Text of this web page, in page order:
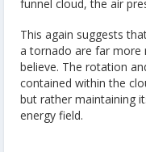
funnel cloud, the air
This again suggests
a tornado are far more
believe. The rotation
contained within the
but rather maintaining
energy field.